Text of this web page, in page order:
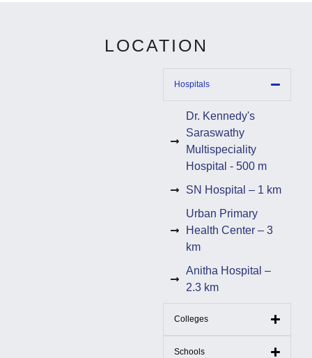
LOCATION
Hospitals
Dr. Kennedy's
Saraswathy
Multispeciality
Hospital - 500 m
SN Hospital – 1 km
Urban Primary
Health Center – 3
km
Anitha Hospital –
2.3 km
Colleges
Schools